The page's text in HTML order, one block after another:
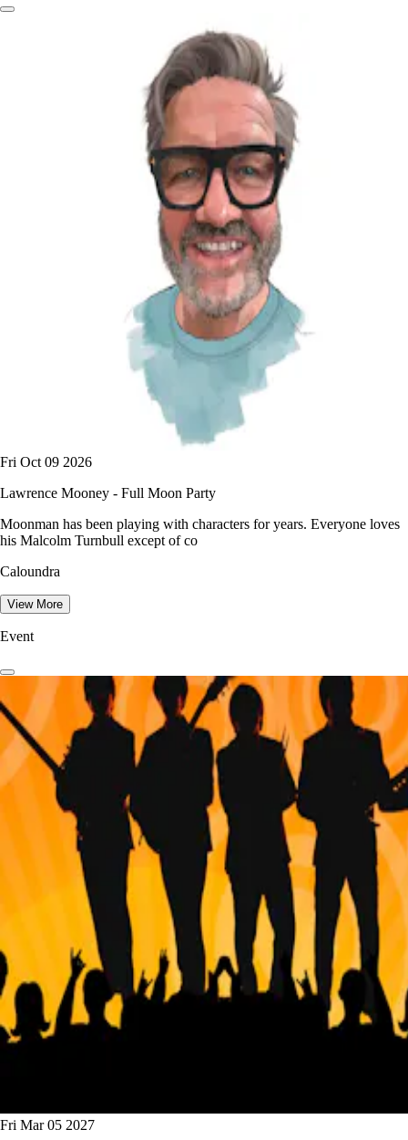
Fri Oct 09 2026
Lawrence Mooney - Full Moon Party
Moonman has been playing with characters for years. Everyone loves
his Malcolm Turnbull except of co
Caloundra
View More
Event
Fri Mar 05 2027